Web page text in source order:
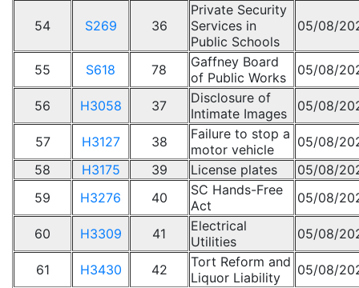
54 S269 36
Private Security
Services in
Public Schools
05/08/
55 S618 78
Gaffney Board
of Public Works
05/08/
56 H3058 37
Disclosure of
Intimate Images
05/08/
57 H3127 38
Failure to stop a
motor vehicle
05/08/
58
H3175 39 License plates
05/08/
59
H3276 40
SC Hands-Free
Act
05/08/
60 H3309 41
Electrical
Utilities
05/08/
61 H3430 42
Tort Reform and
Liquor Liability
05/08/